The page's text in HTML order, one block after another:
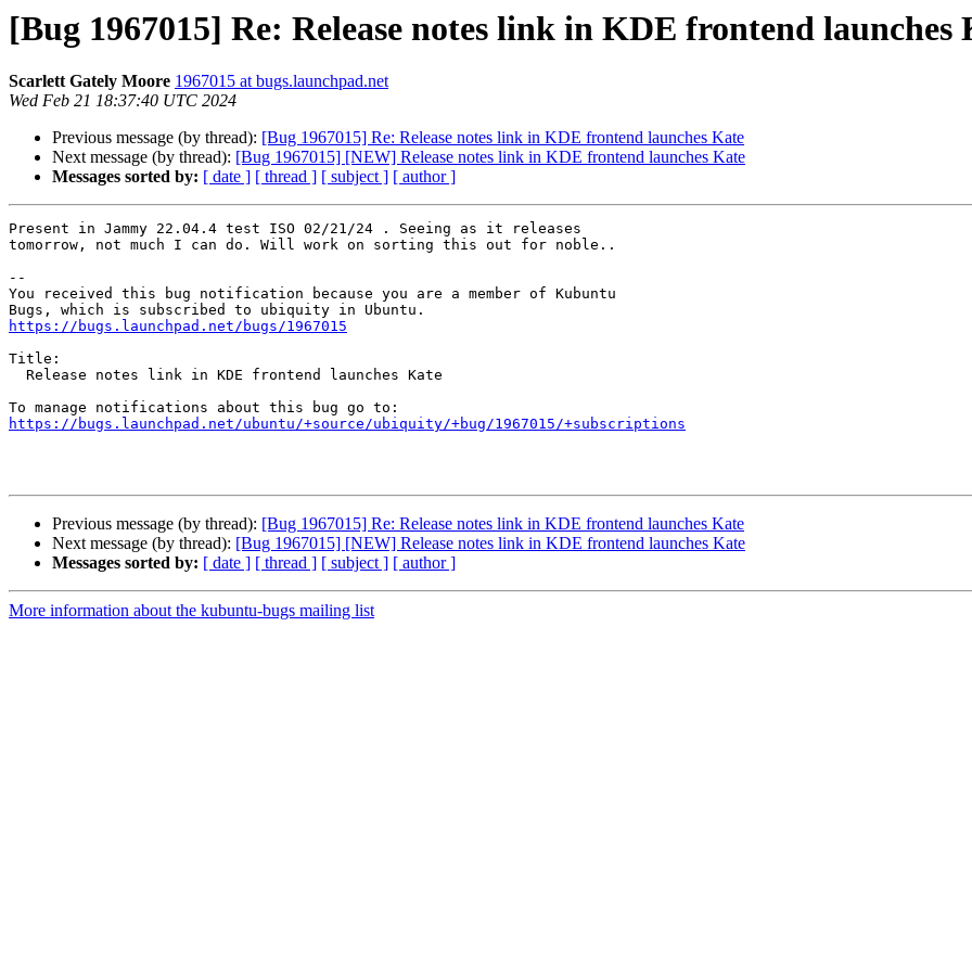
[Bug 1967015] Re: Release notes link in KDE frontend launches
Scarlett Gately Moore 1967015 at bugs.launchpad.net
Wed Feb 21 18:37:40 UTC 2024
Previous message (by thread): [Bug 1967015] Re: Release notes link in KDE frontend launches Kate
Next message (by thread): [Bug 1967015] [NEW] Release notes link in KDE frontend launches Kate
Messages sorted by: [ date ] [ thread ] [ subject ] [ author ]
Present in Jammy 22.04.4 test ISO 02/21/24 . Seeing as it releases
tomorrow, not much I can do. Will work on sorting this out for noble..
--
You received this bug notification because you are a member of Kubuntu
https://bugs.launchpad.net/bugs/1967015
Title:
https://bugs.launchpad.net/ubuntu/+source/ubiquity/+bug/1967015/+subscriptions
Previous message (by thread): [Bug 1967015] Re: Release notes link in KDE frontend launches Kate
Next message (by thread): [Bug 1967015] [NEW] Release notes link in KDE frontend launches Kate
Messages sorted by: [ date ] [ thread ] [ subject ] [ author ]
More information about the kubuntu-bugs mailing list